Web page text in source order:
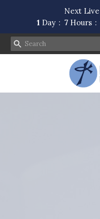
Next
1 Day 7 Hours